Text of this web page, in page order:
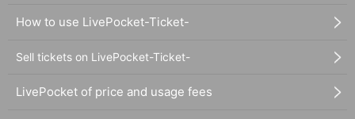
How to use LivePocket-Ticket-
Sell tickets on LivePocket-Ticket-
LivePocket of price and usage fees